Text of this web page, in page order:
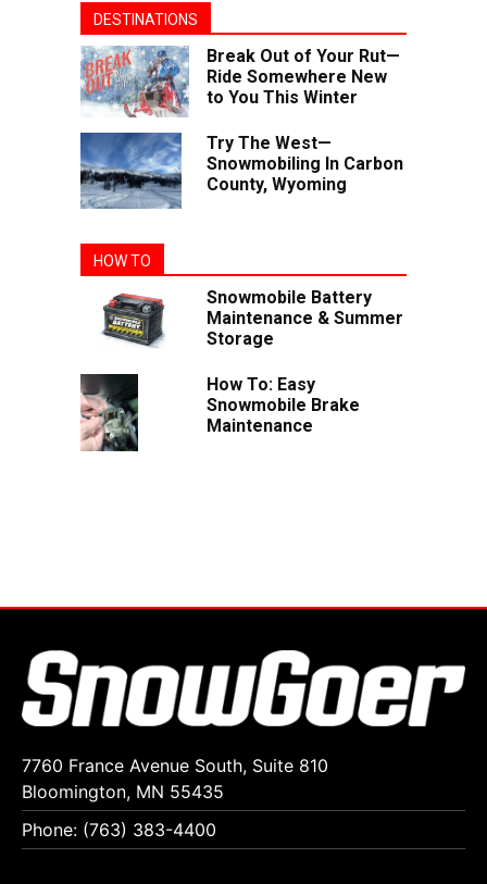
DESTINATIONS
Break Out of Your Rut—
Ride Somewhere New
to You This Winter
Try The West—
Snowmobiling In Carbon
County, Wyoming
HOW TO
Snowmobile Battery
Maintenance & Summer
Storage
How To: Easy
Snowmobile Brake
Maintenance
7760 France Avenue South, Suite 810
Bloomington, MN 55435
Phone: (763) 383-4400